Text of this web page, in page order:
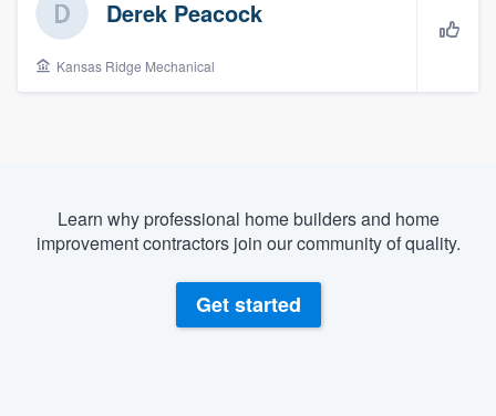
Derek Peacock
Kansas Ridge Mechanical
Learn why professional home builders and home
improvement contractors join our community of quality.
Get started